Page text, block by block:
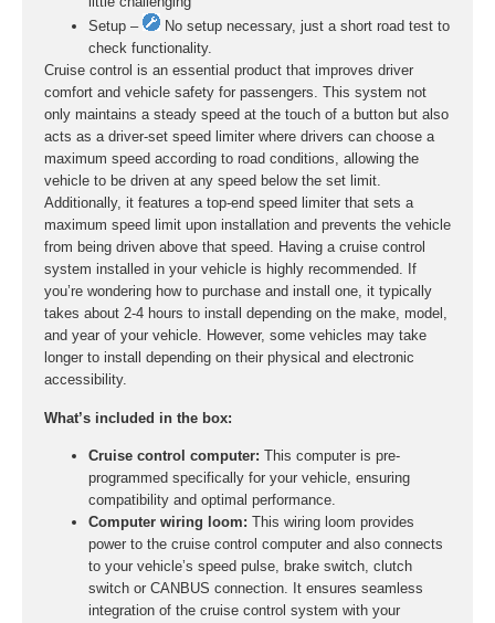
Setup –
No setup necessary, just a short road test to
check functionality.
Cruise control is an essential product that improves driver
comfort and vehicle safety for passengers. This system not
only maintains a steady speed at the touch of a button but also
acts as a driver-set speed limiter where drivers can choose a
maximum speed according to road conditions, allowing the
vehicle to be driven at any speed below the set limit.
Additionally, it features a top-end speed limiter that sets a
maximum speed limit upon installation and prevents the vehicle
from being driven above that speed. Having a cruise control
system installed in your vehicle is highly recommended. If
you’re wondering how to purchase and install one, it typically
takes about 2-4 hours to install depending on the make, model,
and year of your vehicle. However, some vehicles may take
longer to install depending on their physical and electronic
accessibility.
What’s included in the box:
Cruise control computer: This computer is pre-
programmed specifically for your vehicle, ensuring
compatibility and optimal performance.
Computer wiring loom: This wiring loom provides
power to the cruise control computer and also connects
to your vehicle’s speed pulse, brake switch, clutch
switch or CANBUS connection. It ensures seamless
integration of the cruise control system with your